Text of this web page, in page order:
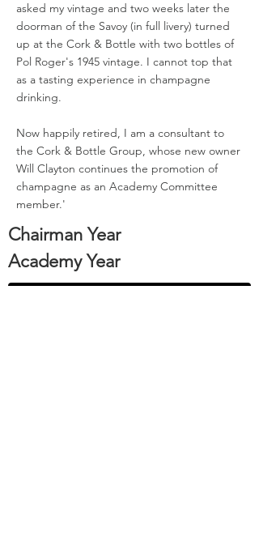
asked my vintage and two weeks later the
doorman of the Savoy (in full livery) turned
up at the Cork & Bottle with two bottles of
Pol Roger's 1945 vintage. I cannot top that
as a tasting experience in champagne
drinking.
Now happily retired, I am a consultant to
the Cork & Bottle Group, whose new owner
Will Clayton continues the promotion of
champagne as an Academy Committee
member.'
Chairman Year
Academy Year